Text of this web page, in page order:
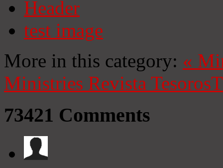
Header
test image
More in this category: «
Ministries Revista Tesoros
73421 Comments